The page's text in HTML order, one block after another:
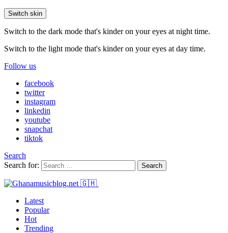
Switch skin
Switch to the dark mode that's kinder on your eyes at night time.
Switch to the light mode that's kinder on your eyes at day time.
Follow us
facebook
twitter
instagram
linkedin
youtube
snapchat
tiktok
Search
Search for:
Search
Latest
Popular
Hot
Trending